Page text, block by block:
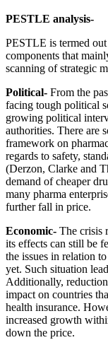
PESTLE analysis-
PESTLE is termed
components that
scanning of strategic
Political- From the
facing tough political
growing political
authorities. There are
framework on
regards to safety,
(Derzon, Clarke and
demand of cheaper
many pharma
further fall in price.
Economic- The crisis
its effects can still be
the issues in relation
yet. Such situation
Additionally,
impact on countries
health insurance.
increased growth
down the price.